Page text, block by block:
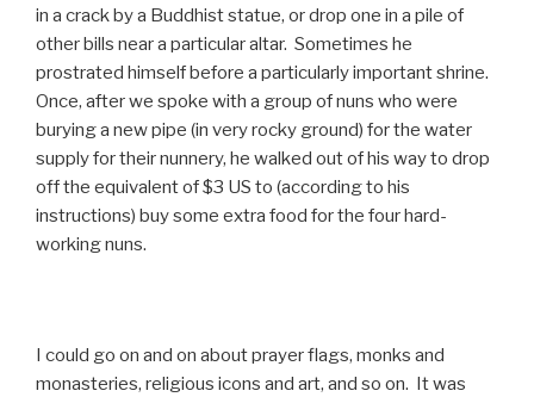
in a crack by a Buddhist statue, or drop one in a pile of
other bills near a particular altar. Sometimes he
prostrated himself before a particularly important shrine.
Once, after we spoke with a group of nuns who were
burying a new pipe (in very rocky ground) for the water
supply for their nunnery, he walked out of his way to drop
off the equivalent of $3 US to (according to his
instructions) buy some extra food for the four hard-
working nuns.
I could go on and on about prayer flags, monks and
monasteries, religious icons and art, and so on. It was